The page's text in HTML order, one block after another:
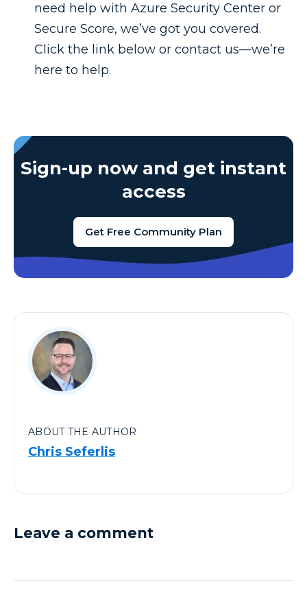
need help with Azure Security Center or
Secure Score, we’ve got you covered.
Click the link below or contact us—we’re
here to help.
Sign-up now and get instant
access
Get Free Community Plan
ABOUT THE AUTHOR
Chris Seferlis
Leave a comment